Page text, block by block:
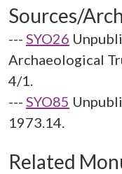
Sources/
--- SYO26
Archaeological
4/1.
--- SYO85
1973.14.
Related